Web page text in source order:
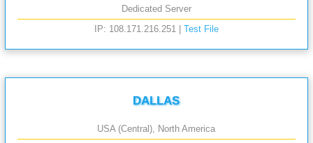
Dedicated Server
IP: 108.171.216.251 | Test File
DALLAS
USA (Central), North America